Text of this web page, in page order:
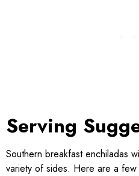
Serving
Southern breakfast enchiladas
variety of sides. Here are a few